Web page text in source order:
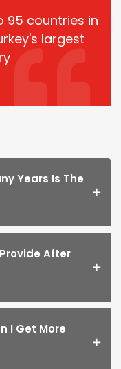
95 countries in
largest
Years Is The
After
I Get More